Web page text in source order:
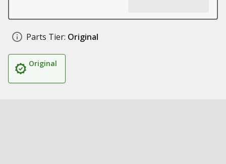
Parts Tier: Original
Original